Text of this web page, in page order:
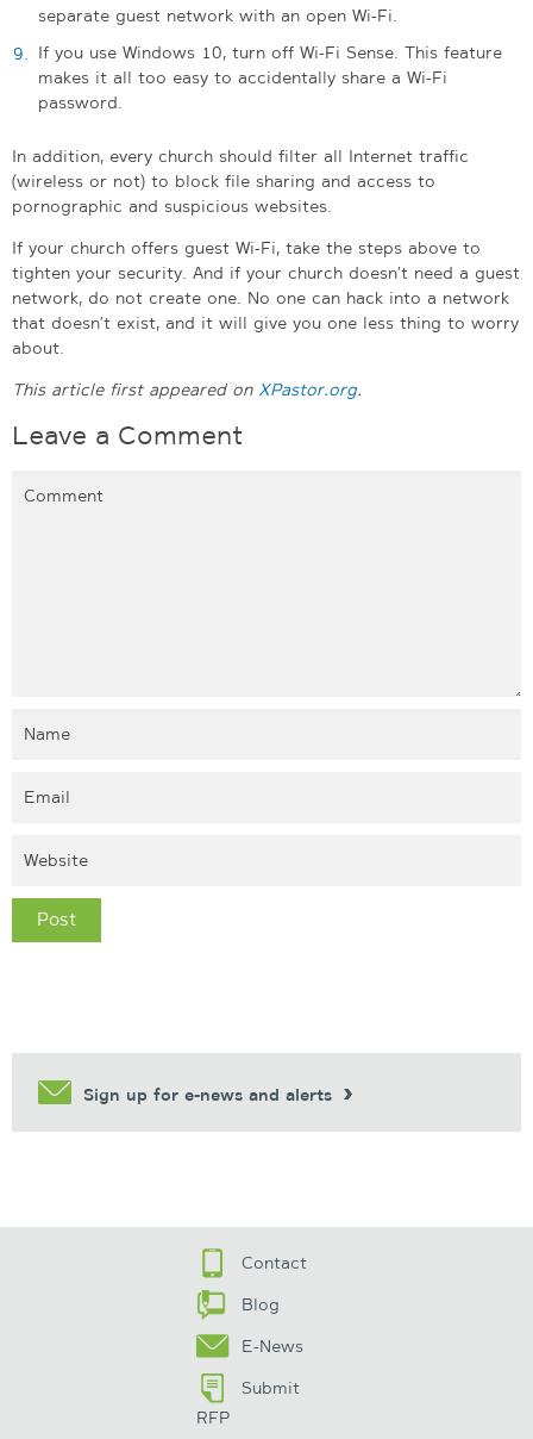
separate guest network with an open Wi-Fi.
If you use Windows 10, turn off Wi-Fi Sense. This feature
makes it all too easy to accidentally share a Wi-Fi
password.
In addition, every church should filter all Internet traffic
(wireless or not) to block file sharing and access to
pornographic and suspicious websites.
If your church offers guest Wi-Fi, take the steps above to
tighten your security. And if your church doesn’t need a guest
network, do not create one. No one can hack into a network
that doesn’t exist, and it will give you one less thing to worry
about.
This article first appeared on XPastor.org.
Leave a Comment
Sign up for e-news and alerts
Contact
Blog
E-News
Submit
RFP